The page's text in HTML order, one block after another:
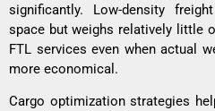
significantly. Low-density
space but weighs relatively little
FTL services even when actual
more economical.
Cargo optimization strategies